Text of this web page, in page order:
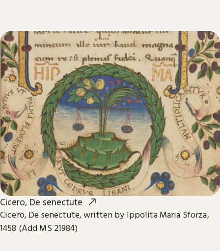
Cicero, De senectute
Cicero, De senectute, written by Ippolita Maria Sforza,
1458 (Add MS 21984)